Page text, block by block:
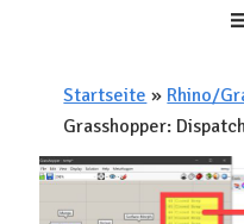
Startseite » Rhino/
Grasshopper: